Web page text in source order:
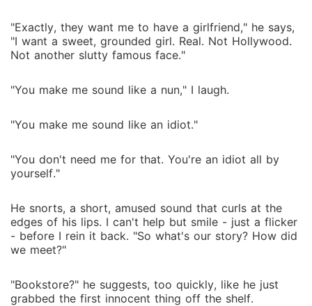
"Exactly, they want me to have a girlfriend," he says,
"I want a sweet, grounded girl. Real. Not Hollywood.
Not another slutty famous face."
"You make me sound like a nun," I laugh.
"You make me sound like an idiot."
"You don't need me for that. You're an idiot all by
yourself."
He snorts, a short, amused sound that curls at the
edges of his lips. I can't help but smile - just a flicker
- before I rein it back. "So what's our story? How did
we meet?"
"Bookstore?" he suggests, too quickly, like he just
grabbed the first innocent thing off the shelf.